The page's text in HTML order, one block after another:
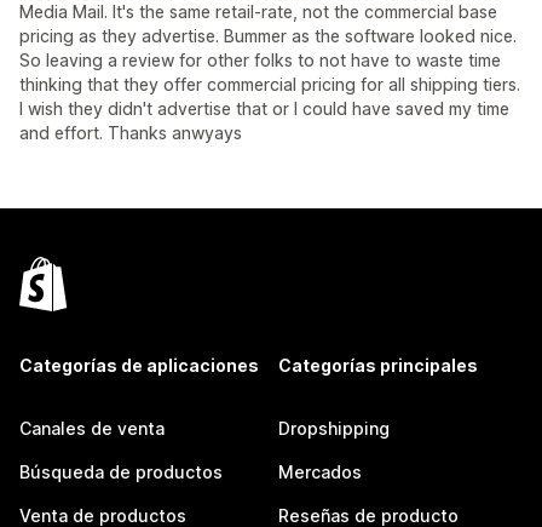
Media Mail. It's the same retail-rate, not the commercial base
pricing as they advertise. Bummer as the software looked nice.
So leaving a review for other folks to not have to waste time
thinking that they offer commercial pricing for all shipping tiers.
I wish they didn't advertise that or I could have saved my time
and effort. Thanks anwyays
Categorías de aplicaciones
Canales de venta
Búsqueda de productos
Venta de productos
Categorías principales
Dropshipping
Mercados
Reseñas de producto